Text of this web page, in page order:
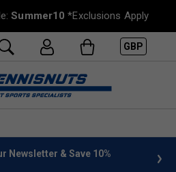
Summer10 *Exclusions Apply
GBP
Newsletter & Save 10%